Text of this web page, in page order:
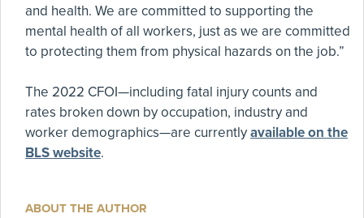
and health. We are committed to supporting the
mental health of all workers, just as we are committed
to protecting them from physical hazards on the job.”
The 2022 CFOI—including fatal injury counts and
rates broken down by occupation, industry and
worker demographics—are currentlyavailable on the
BLS website.
ABOUT THE AUTHOR